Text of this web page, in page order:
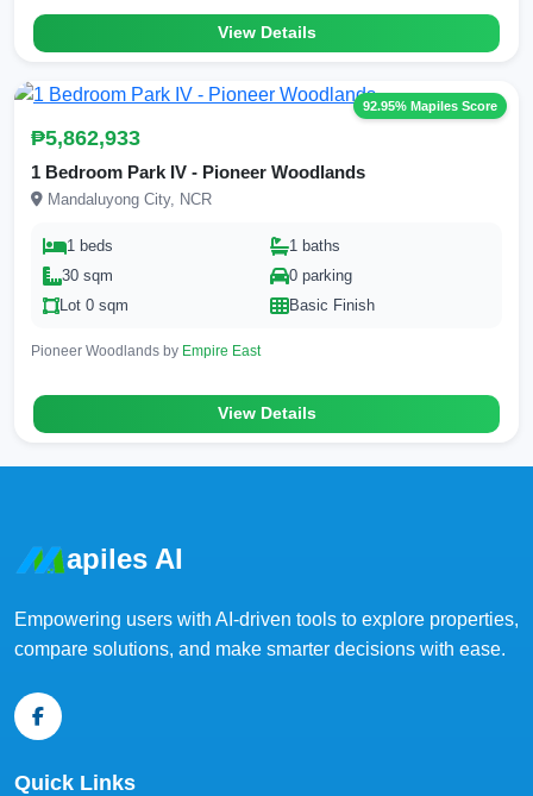
View Details
92.95% Mapiles Score
₱5,862,933
1 Bedroom Park IV - Pioneer Woodlands
Mandaluyong City, NCR
1 beds
1 baths
30 sqm
0 parking
Lot 0 sqm
Basic Finish
Pioneer Woodlands by Empire East
View Details
apiles AI
Empowering users with AI-driven tools to explore properties,
compare solutions, and make smarter decisions with ease.
Quick Links